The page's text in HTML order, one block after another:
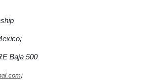
Baja 500
;